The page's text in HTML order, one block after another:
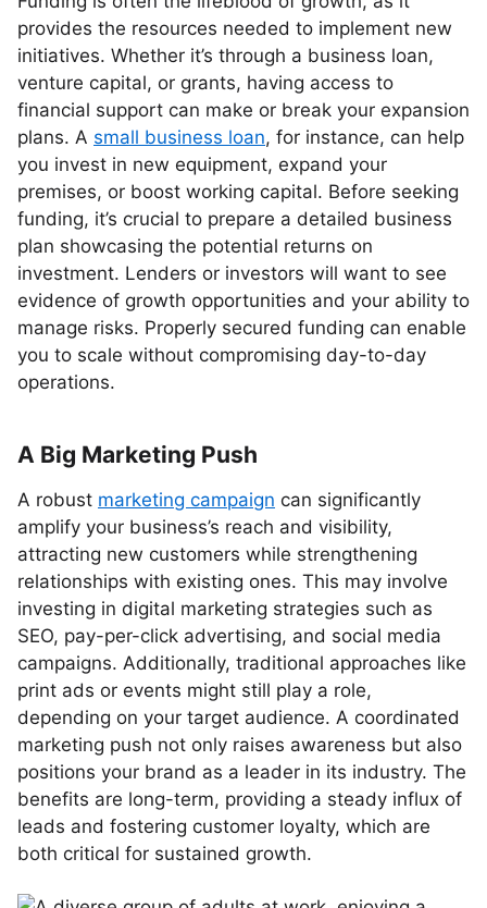
provides the resources needed to implement new
initiatives. Whether it’s through a business loan,
venture capital, or grants, having access to
financial support can make or break your expansion
plans. A small business loan, for instance, can help
you invest in new equipment, expand your
premises, or boost working capital. Before seeking
funding, it’s crucial to prepare a detailed business
plan showcasing the potential returns on
investment. Lenders or investors will want to see
evidence of growth opportunities and your ability to
manage risks. Properly secured funding can enable
you to scale without compromising day-to-day
operations.
A Big Marketing Push
A robust marketing campaign can significantly
amplify your business’s reach and visibility,
attracting new customers while strengthening
relationships with existing ones. This may involve
investing in digital marketing strategies such as
SEO, pay-per-click advertising, and social media
campaigns. Additionally, traditional approaches like
print ads or events might still play a role,
depending on your target audience. A coordinated
marketing push not only raises awareness but also
positions your brand as a leader in its industry. The
benefits are long-term, providing a steady influx of
leads and fostering customer loyalty, which are
both critical for sustained growth.